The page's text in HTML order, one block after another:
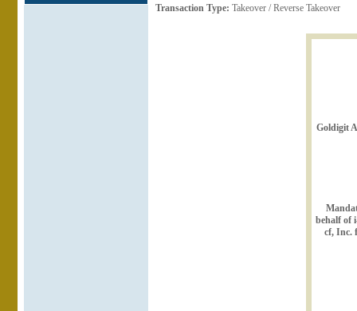
Transaction Type: Takeover / Reverse Takeover
Goldigit
behalf of
cf, Inc.